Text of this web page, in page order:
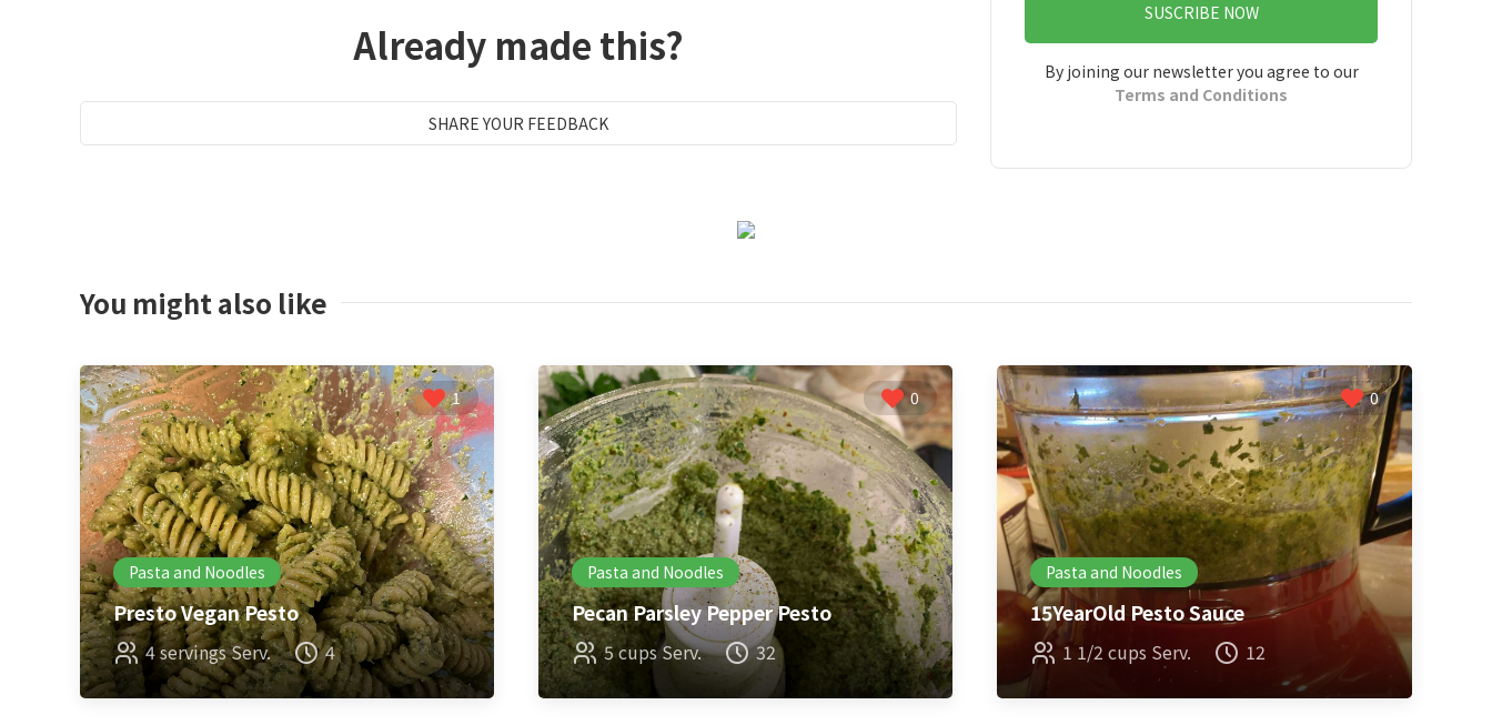
Already made this?
SHARE YOUR FEEDBACK
SUSCRIBE NOW
By joining our newsletter you agree to our
Terms and Conditions
You might also like
1
Pasta and Noodles
Presto Vegan Pesto
4 servings Serv. 4
0
Pasta and Noodles
Pecan Parsley Pepper Pesto
5 cups Serv. 32
0
Pasta and Noodles
15YearOld Pesto Sauce
1 1/2 cups Serv. 12